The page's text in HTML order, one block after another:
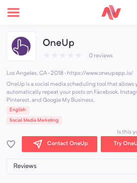
OneUp
0 reviews
Los Angeles, CA · 2018 · https://www.oneupapp.io/
OneUp is a social media scheduling tool that allows
automatically repeat your posts on Facebook,
Pinterest, and Google My Business.
English
Social Media Marketing
Is this
Contact OneUp Try